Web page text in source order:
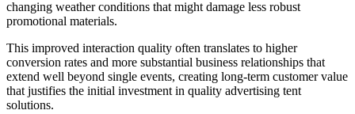
changing weather conditions that might damage less robust
promotional materials.
This improved interaction quality often translates to higher
conversion rates and more substantial business relationships that
extend well beyond single events, creating long-term customer value
that justifies the initial investment in quality advertising tent
solutions.